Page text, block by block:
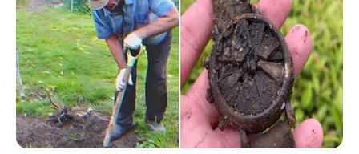
Height 5’6”
Weight 53 kg
Eye color Black
Hair Colour Brown